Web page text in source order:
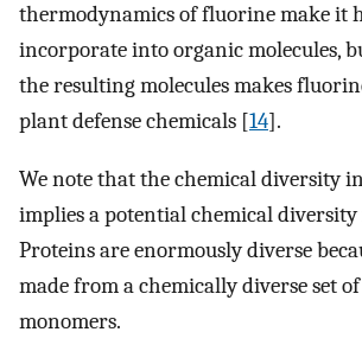
thermodynamics of fluorine make it
incorporate into organic molecules,
the resulting molecules makes
plant defense chemicals [14].
We note that the chemical diversity
implies a potential chemical
Proteins are enormously diverse
made from a chemically diverse set
monomers.